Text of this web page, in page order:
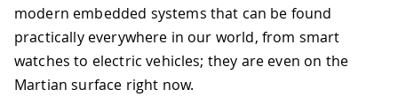
modern embedded systems that can be found
practically everywhere in our world, from smart
watches to electric vehicles; they are even on the
Martian surface right now.